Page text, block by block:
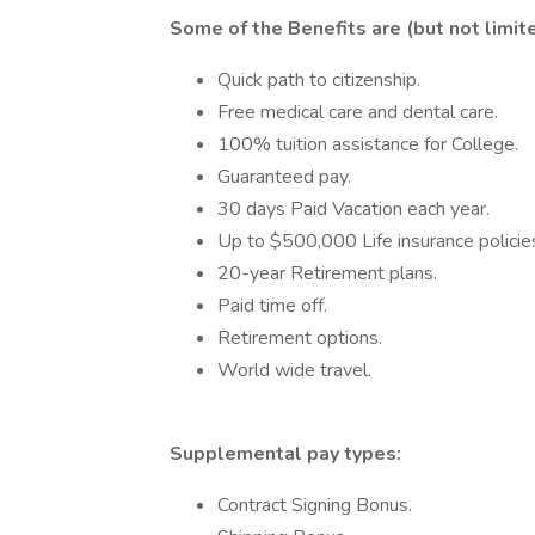
Some of the Benefits are (but not
Quick path to citizenship.
Free medical care and dental care.
100% tuition assistance for College.
Guaranteed pay.
30 days Paid Vacation each year.
Up to $500,000 Life insurance
20-year Retirement plans.
Paid time off.
Retirement options.
World wide travel.
Supplemental pay types:
Contract Signing Bonus.